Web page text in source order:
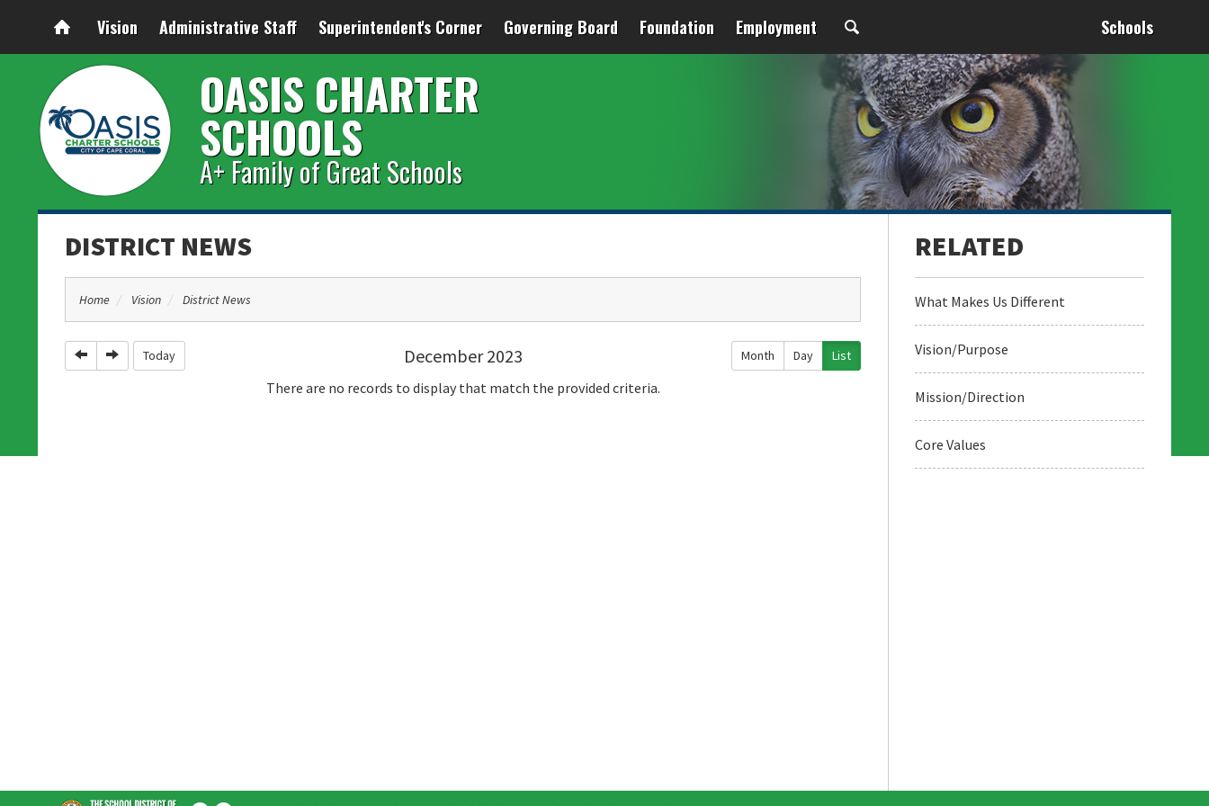
Vision Administrative Staff Superintendent's Corner Governing Board Foundation Employment Schools
OASIS CHARTER
SCHOOLS
A+ Family of Great Schools
DISTRICT NEWS
Home Vision District News
December 2023
PreviousNext Today Month Day List
There are no records to display that match the provided criteria.
What Makes Us Different
Vision/Purpose
Mission/Direction
Core Values